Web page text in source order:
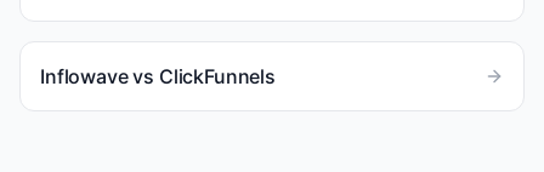
Inflowave vs ClickFunnels